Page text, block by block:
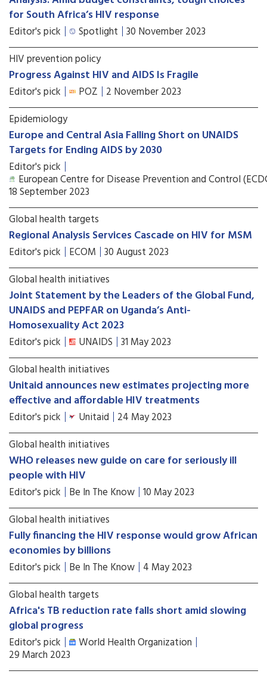
for South Africa’s HIV response
Editor's pick Spotlight 30 November 2023
HIV prevention policy
Progress Against HIV and AIDS Is Fragile
Editor's pick POZ 2 November 2023
Epidemiology
Europe and Central Asia Falling Short on UNAIDS
Targets for Ending AIDS by 2030
Editor's pick
European Centre for Disease Prevention and Control
18 September 2023
Global health targets
Regional Analysis Services Cascade on HIV for MSM
Editor's pick ECOM 30 August 2023
Global health initiatives
Joint Statement by the Leaders of the Global Fund,
UNAIDS and PEPFAR on Uganda’s Anti-
Homosexuality Act 2023
Editor's pick UNAIDS 31 May 2023
Global health initiatives
Unitaid announces new estimates projecting more
effective and affordable HIV treatments
Editor's pick Unitaid 24 May 2023
Global health initiatives
WHO releases new guide on care for seriously ill
people with HIV
Editor's pick Be In The Know 10 May 2023
Global health initiatives
Fully financing the HIV response would grow African
economies by billions
Editor's pick Be In The Know 4 May 2023
Global health targets
Africa's TB reduction rate falls short amid slowing
global progress
Editor's pick World Health Organization
29 March 2023